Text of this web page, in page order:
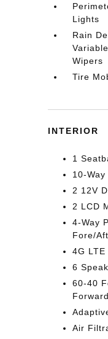
Lights
Rain
Wipers
Tire
INTERIOR
1
10-
2 12V
2 LCD
4-Way
Fore/
4G
6
60-40
Air